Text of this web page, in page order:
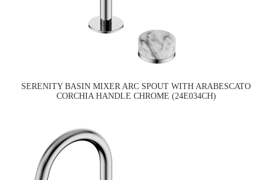
SERENITY BASIN MIXER ARC SPOUT WITH ARABESCATO
CORCHIA HANDLE CHROME (24E034CH)